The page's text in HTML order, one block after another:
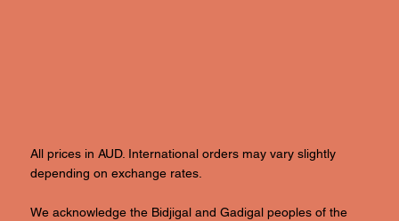
All prices in AUD. International orders may vary slightly
depending on exchange rates.
We acknowledge the Bidjigal and Gadigal peoples of the